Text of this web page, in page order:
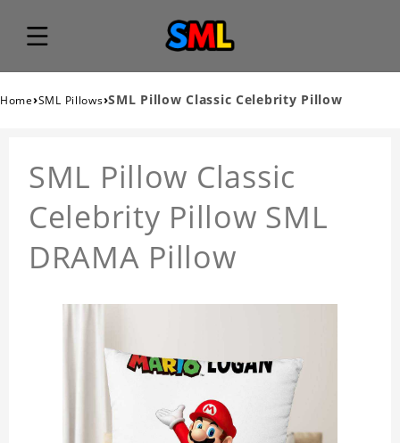
Home›SML Pillows›SML Pillow Classic Celebrity Pillow
SML Pillow Classic
Celebrity Pillow SML
DRAMA Pillow